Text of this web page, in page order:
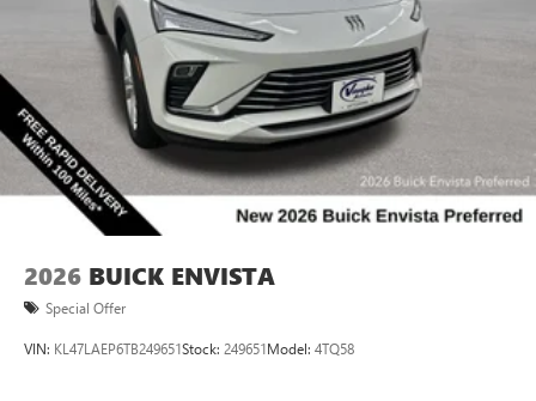
2026 BUICK ENVISTA
Special Offer
VIN: KL47LAEP6TB249651Stock: 249651Model: 4TQ58